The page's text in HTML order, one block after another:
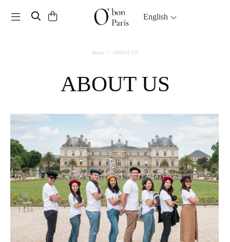
Toggle navigation English
Home ABOUT US
ABOUT US